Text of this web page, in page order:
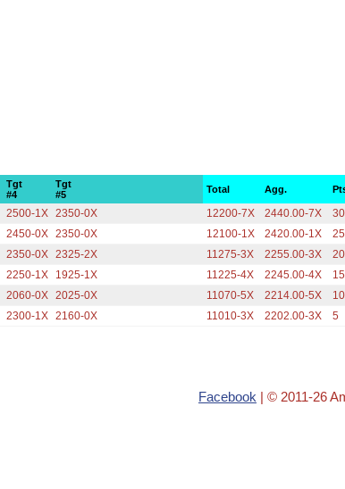
Tgt
#4
Tgt
#5
Total Agg.
2500-1X 2350-0X 12200-7X 2440.00-7X 30
2450-0X 2350-0X 12100-1X 2420.00-1X 25
2350-0X 2325-2X 11275-3X 2255.00-3X 20
2250-1X 1925-1X 11225-4X 2245.00-4X 15
2060-0X 2025-0X 11070-5X 2214.00-5X 10
2300-1X 2160-0X 11010-3X 2202.00-3X 5
Facebook | © 2011-26